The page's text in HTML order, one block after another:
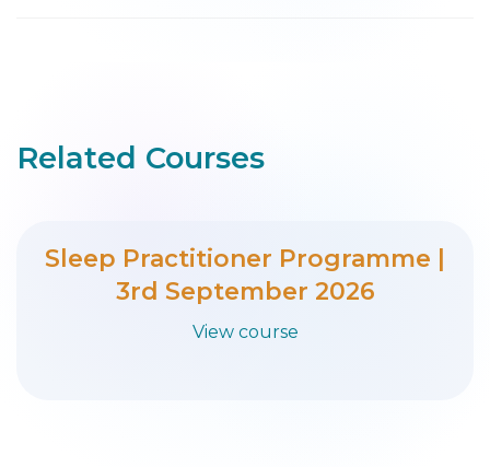
Related Courses
Sleep Practitioner Programme |
3rd September 2026
View course